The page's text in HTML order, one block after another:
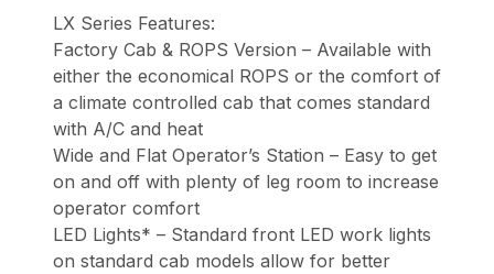
LX Series Features:
Factory Cab & ROPS Version – Available with
either the economical ROPS or the comfort of
a climate controlled cab that comes standard
with A/C and heat
Wide and Flat Operator’s Station – Easy to get
on and off with plenty of leg room to increase
operator comfort
LED Lights* – Standard front LED work lights
on standard cab models allow for better